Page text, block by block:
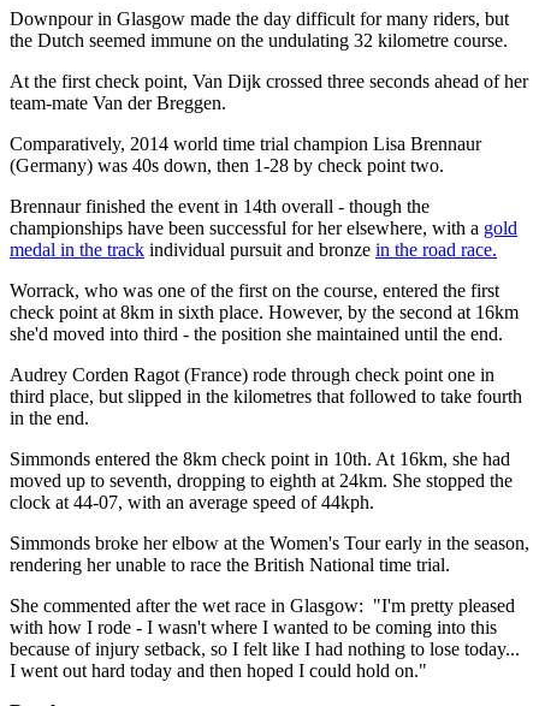
Downpour in Glasgow made the day difficult for many riders, but
the Dutch seemed immune on the undulating 32 kilometre course.
At the first check point, Van Dijk crossed three seconds ahead of her
team-mate Van der Breggen.
Comparatively, 2014 world time trial champion Lisa Brennaur
(Germany) was 40s down, then 1-28 by check point two.
Brennaur finished the event in 14th overall - though the
championships have been successful for her elsewhere, with a gold
medal in the track individual pursuit and bronze in the road race.
Worrack, who was one of the first on the course, entered the first
check point at 8km in sixth place. However, by the second at 16km
she'd moved into third - the position she maintained until the end.
Audrey Corden Ragot (France) rode through check point one in
third place, but slipped in the kilometres that followed to take fourth
in the end.
Simmonds entered the 8km check point in 10th. At 16km, she had
moved up to seventh, dropping to eighth at 24km. She stopped the
clock at 44-07, with an average speed of 44kph.
Simmonds broke her elbow at the Women's Tour early in the season,
rendering her unable to race the British National time trial.
She commented after the wet race in Glasgow: "I'm pretty pleased
with how I rode - I wasn't where I wanted to be coming into this
because of injury setback, so I felt like I had nothing to lose today...
I went out hard today and then hoped I could hold on."